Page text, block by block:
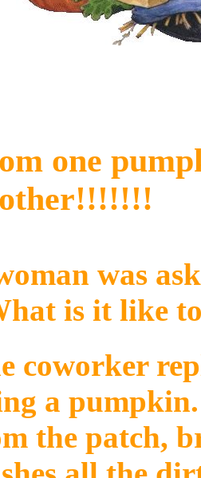
one
was
is it like
coworker
a
the patch,